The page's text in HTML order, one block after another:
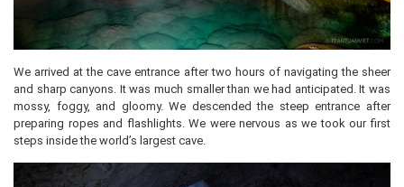
We arrived at the cave entrance after two hours of navigating the sheer
and sharp canyons. It was much smaller than we had anticipated. It was
mossy, foggy, and gloomy. We descended the steep entrance after
preparing ropes and flashlights. We were nervous as we took our first
steps inside the world’s largest cave.